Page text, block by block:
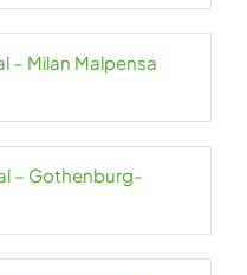
– Milan Malpensa
– Gothenburg-